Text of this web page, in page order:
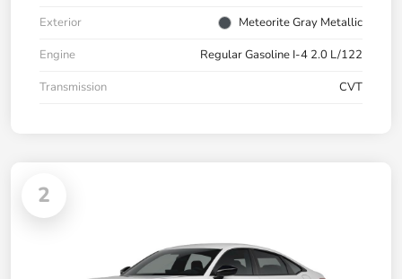
Exterior
Meteorite Gray Metallic
Engine
Regular Gasoline I-4 2.0 L/122
Transmission
CVT
2